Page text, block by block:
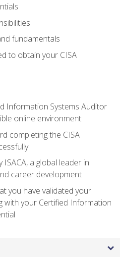
fundamentals
to obtain your CISA
Information Systems Auditor
online environment
completing the CISA
a global leader in
career development
you have validated your
with your Certified Information